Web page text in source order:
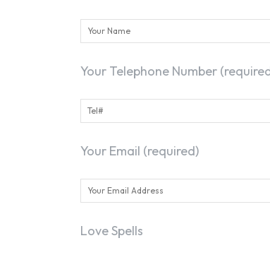
Your Telephone Number
Your Email (required)
Love Spells